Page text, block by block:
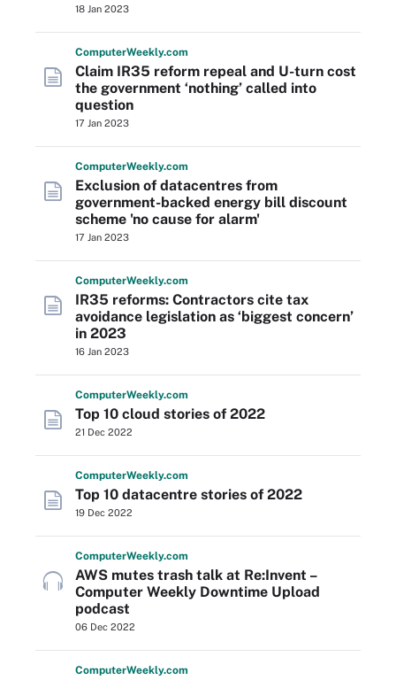
18 Jan 2023
ComputerWeekly.com
Claim IR35 reform repeal and U-turn cost
the government ‘nothing’ called into
question
17 Jan 2023
ComputerWeekly.com
Exclusion of datacentres from
government-backed energy bill discount
scheme 'no cause for alarm'
17 Jan 2023
ComputerWeekly.com
IR35 reforms: Contractors cite tax
avoidance legislation as ‘biggest concern’
in 2023
16 Jan 2023
ComputerWeekly.com
Top 10 cloud stories of 2022
21 Dec 2022
ComputerWeekly.com
Top 10 datacentre stories of 2022
19 Dec 2022
ComputerWeekly.com
AWS mutes trash talk at Re:Invent –
Computer Weekly Downtime Upload
podcast
06 Dec 2022
ComputerWeekly.com